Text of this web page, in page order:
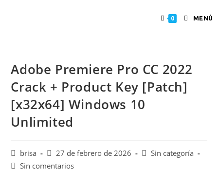
0 MENÚ
Adobe Premiere Pro CC 2022
Crack + Product Key [Patch]
[x32x64] Windows 10
Unlimited
brisa 27 de febrero de 2026
Sin categoría
Sin comentarios